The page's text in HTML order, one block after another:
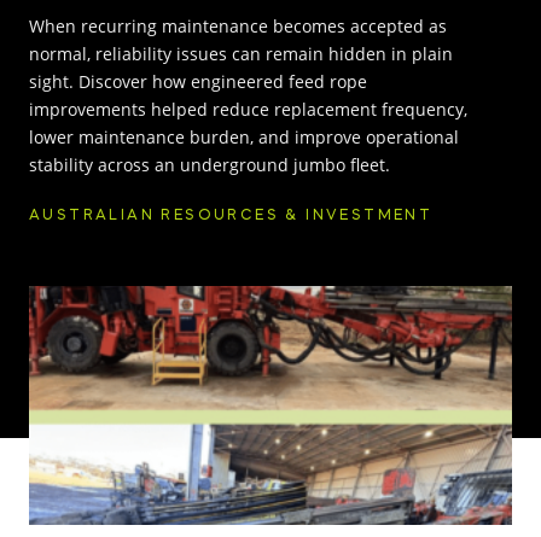
POPULAR TAGS:
TRUCKS & LOADERS
INNOVATION HUB
ABOUT US
CAREERS
CONTACT
When recurring maintenance becomes accepted as
normal, reliability issues can remain hidden in plain
sight. Discover how engineered feed rope
improvements helped reduce replacement frequency,
lower maintenance burden, and improve operational
stability across an underground jumbo fleet.
AUSTRALIAN RESOURCES & INVESTMENT